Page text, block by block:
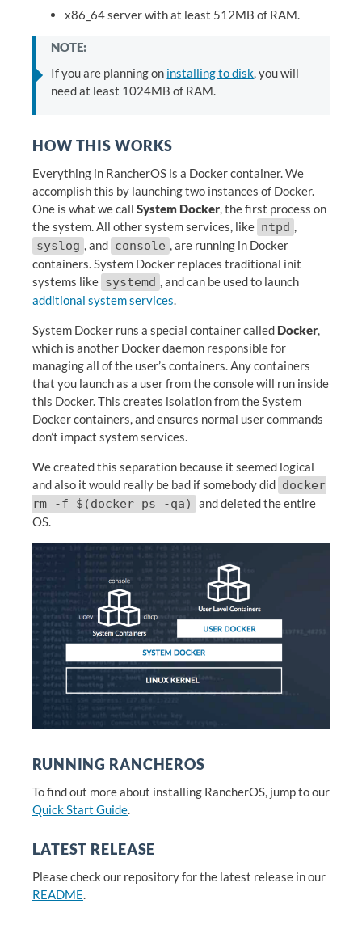
x86_64 server with at least 512MB of RAM.
NOTE:
If you are planning on installing to disk, you will
need at least 1024MB of RAM.
HOW THIS WORKS
Everything in RancherOS is a Docker container. We
accomplish this by launching two instances of Docker.
One is what we call System Docker, the first process on
the system. All other system services, like ntpd ,
syslog , and console , are running in Docker
containers. System Docker replaces traditional init
systems like systemd , and can be used to launch
additional system services.
System Docker runs a special container called Docker,
which is another Docker daemon responsible for
managing all of the user’s containers. Any containers
that you launch as a user from the console will run inside
this Docker. This creates isolation from the System
Docker containers, and ensures normal user commands
don’t impact system services.
We created this separation because it seemed logical
and also it would really be bad if somebody did docker
rm -f $(docker ps -qa)
and deleted the entire
OS.
RUNNING RANCHEROS
To find out more about installing RancherOS, jump to our
Quick Start Guide.
LATEST RELEASE
Please check our repository for the latest release in our
README.